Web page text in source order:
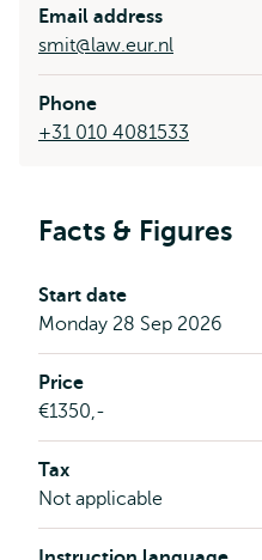
Email address
smit@law.eur.nl
Phone
+31 010 4081533
Facts & Figures
Start date
Monday 28 Sep 2026
Price
€1350,-
Tax
Not applicable